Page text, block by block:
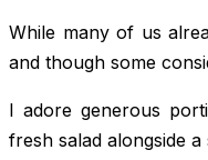
While many of us
and though some
I adore generous
fresh salad alongside a